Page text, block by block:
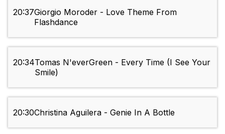
20:37Giorgio Moroder - Love Theme From
Flashdance
20:34Tomas N'everGreen - Every Time (I See Your
Smile)
20:30Christina Aguilera - Genie In A Bottle